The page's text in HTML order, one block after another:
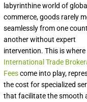
labyrinthine world of global
commerce, goods rarely
seamlessly from one
another without expert
intervention. This is where
International Trade
Feescome into play,
the cost for specialized
that facilitate the smooth